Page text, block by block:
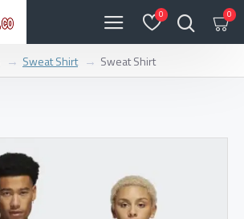
0 0
Sweat Shirt Sweat Shirt